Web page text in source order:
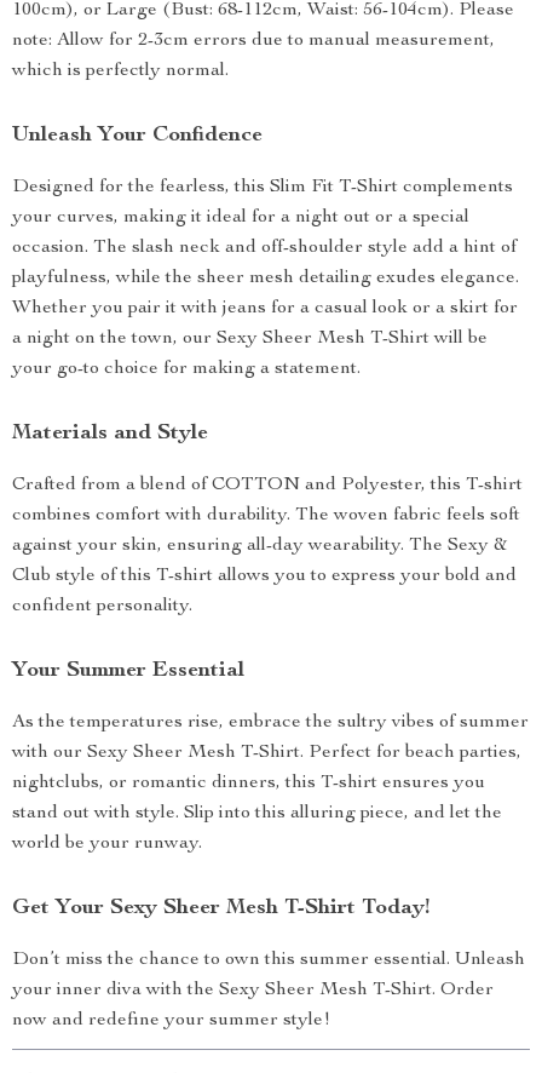
100cm), or Large (Bust: 68-112cm, Waist: 56-104cm). Please
note: Allow for 2-3cm errors due to manual measurement,
which is perfectly normal.
Unleash Your Confidence
Designed for the fearless, this Slim Fit T-Shirt complements
your curves, making it ideal for a night out or a special
occasion. The slash neck and off-shoulder style add a hint of
playfulness, while the sheer mesh detailing exudes elegance.
Whether you pair it with jeans for a casual look or a skirt for
a night on the town, our Sexy Sheer Mesh T-Shirt will be
your go-to choice for making a statement.
Materials and Style
Crafted from a blend of COTTON and Polyester, this T-shirt
combines comfort with durability. The woven fabric feels soft
against your skin, ensuring all-day wearability. The Sexy &
Club style of this T-shirt allows you to express your bold and
confident personality.
Your Summer Essential
As the temperatures rise, embrace the sultry vibes of summer
with our Sexy Sheer Mesh T-Shirt. Perfect for beach parties,
nightclubs, or romantic dinners, this T-shirt ensures you
stand out with style. Slip into this alluring piece, and let the
world be your runway.
Get Your Sexy Sheer Mesh T-Shirt Today!
Don’t miss the chance to own this summer essential. Unleash
your inner diva with the Sexy Sheer Mesh T-Shirt. Order
now and redefine your summer style!